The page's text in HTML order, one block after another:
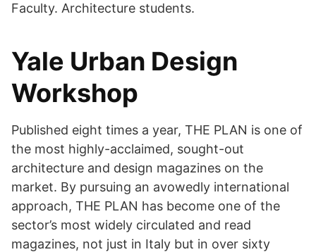
Faculty. Architecture students.
Yale Urban Design
Workshop
Published eight times a year, THE PLAN is one of
the most highly-acclaimed, sought-out
architecture and design magazines on the
market. By pursuing an avowedly international
approach, THE PLAN has become one of the
sector’s most widely circulated and read
magazines, not just in Italy but in over sixty